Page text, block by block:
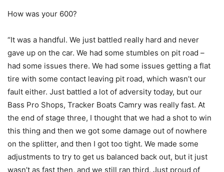
How was your 600?
“It was a handful. We just battled really hard and never
gave up on the car. We had some stumbles on pit road –
had some issues there. We had some issues getting a flat
tire with some contact leaving pit road, which wasn’t our
fault either. Just battled a lot of adversity today, but our
Bass Pro Shops, Tracker Boats Camry was really fast. At
the end of stage three, I thought that we had a shot to win
this thing and then we got some damage out of nowhere
on the splitter, and then I got too tight. We made some
adjustments to try to get us balanced back out, but it just
wasn’t as fast then, and we still ran third. Just proud of